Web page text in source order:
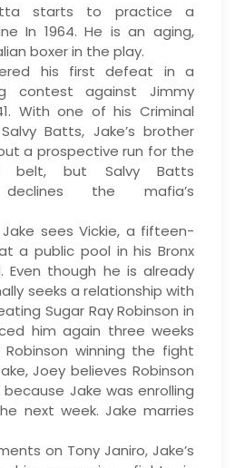
starts to practice a
In 1964. He is an aging,
boxer in the play.
his first defeat in a
contest against Jimmy
With one of his Criminal
Batts, Jake’s brother
a prospective run for the
belt, but Salvy Batts
declines the mafia’s
sees Vickie, a fifteen-
a public pool in his Bronx
Even though he is already
seeks a relationship with
Sugar Ray Robinson in
him again three weeks
winning the fight
Joey believes Robinson
Jake was enrolling
next week. Jake marries
on Tony Janiro, Jake’s